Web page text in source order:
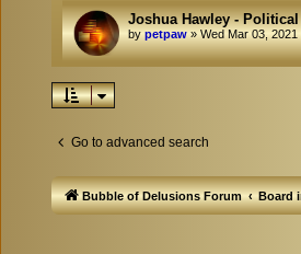
Joshua Hawley -
by petpaw » Wed Mar 03, 2021
Go to advanced search
Bubble of Delusions Forum Board